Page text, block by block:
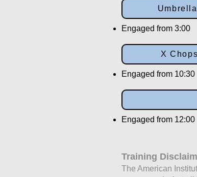
Engaged from 3:00
X
Engaged from 10:30
Engaged from 12:00
Training
The American